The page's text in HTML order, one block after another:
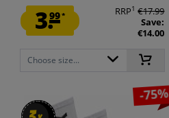
3.99* RRP1 €17.99
Save:
€14.00
Choose size...
-75%